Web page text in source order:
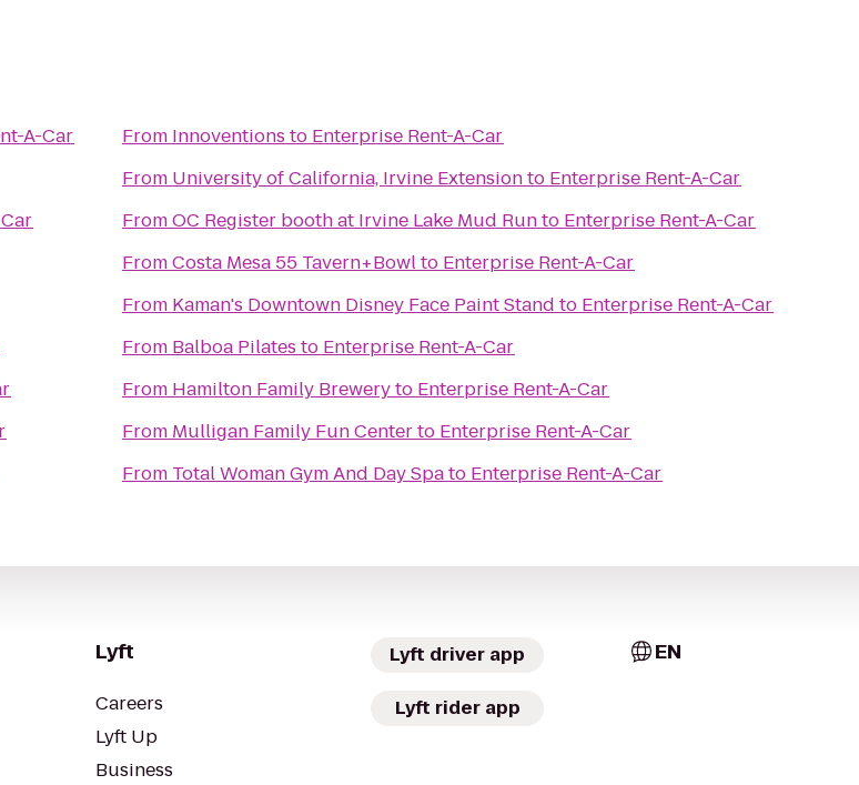
A-Car
From Innoventions to Enterprise Rent-A-Car
From University of California, Irvine Extensionto Enterprise Rent-A-Car
FromOC Register booth at Irvine Lake Mud Runto Enterprise Rent-A-Car
FromCosta Mesa 55 Tavern+Bowlto Enterprise Rent-A-Car
From Kaman's Downtown Disney Face Paint Stand to Enterprise Rent-A-Car
From Balboa Pilates to Enterprise Rent-A-Car
From Hamilton Family Breweryto Enterprise Rent-A-Car
From Mulligan Family Fun Centerto Enterprise Rent-A-Car
From Total Woman Gym And Day Spato Enterprise Rent-A-Car
Lyft
Careers
Lyft Up
Business
Lyft driver app
Lyft rider app
EN